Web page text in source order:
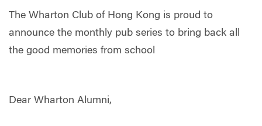
The Wharton Club of Hong Kong is proud to
announce the monthly pub series to bring back all
the good memories from school
Dear Wharton Alumni,